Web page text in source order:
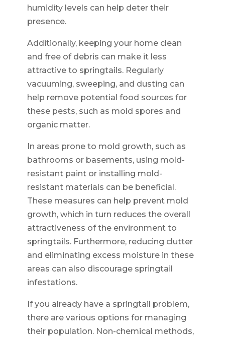
humidity levels can help deter their
presence.
Additionally, keeping your home clean
and free of debris can make it less
attractive to springtails. Regularly
vacuuming, sweeping, and dusting can
help remove potential food sources for
these pests, such as mold spores and
organic matter.
In areas prone to mold growth, such as
bathrooms or basements, using mold-
resistant paint or installing mold-
resistant materials can be beneficial.
These measures can help prevent mold
growth, which in turn reduces the overall
attractiveness of the environment to
springtails. Furthermore, reducing clutter
and eliminating excess moisture in these
areas can also discourage springtail
infestations.
If you already have a springtail problem,
there are various options for managing
their population. Non-chemical methods,